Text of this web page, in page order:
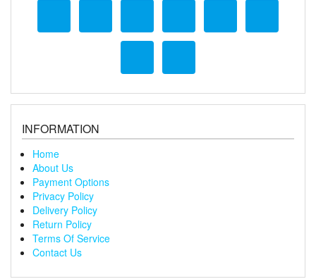
INFORMATION
Home
About Us
Payment Options
Privacy Policy
Delivery Policy
Return Policy
Terms Of Service
Contact Us